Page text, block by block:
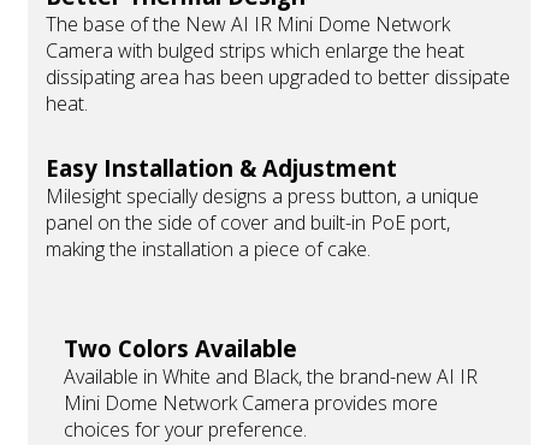
The base of the New AI IR Mini Dome Network
Camera with bulged strips which enlarge the heat
dissipating area has been upgraded to better dissipate
heat.
Easy Installation & Adjustment
Milesight specially designs a press button, a unique
panel on the side of cover and built-in PoE port,
making the installation a piece of cake.
Two Colors Available
Available in White and Black, the brand-new AI IR
Mini Dome Network Camera provides more
choices for your preference.